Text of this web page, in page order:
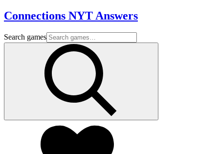
Connections NYT Answers
Search games